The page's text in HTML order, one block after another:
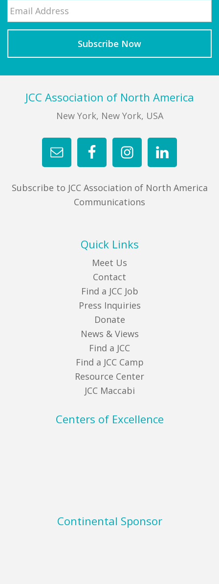
Last
FooterJCC Association of North America
New York, New York, USA
Subscribe to JCC Association of North America
Communications
Quick Links
Meet Us
Contact
Find a JCC Job
Press Inquiries
Donate
News & Views
Find a JCC
Find a JCC Camp
Resource Center
JCC Maccabi
Centers of Excellence
Continental Sponsor